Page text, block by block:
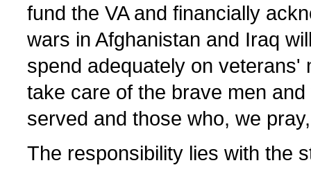
fund the VA and financially
wars in Afghanistan and Iraq
spend adequately on veterans'
take care of the brave men
served and those who, we
The responsibility lies with the